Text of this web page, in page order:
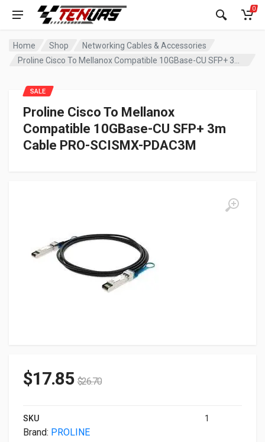
0
Home Shop
Networking Cables & Accessories
Proline Cisco To Mellanox
Compatible 10GBase-CU SFP+ 3m
Cable PRO-SCISMX-PDAC3M
SALE
$17.85 $26.70
SKU 1
Brand: PROLINE